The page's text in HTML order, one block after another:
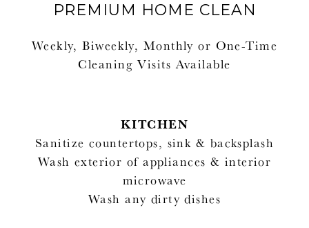
PREMIUM HOME CLEAN
Weekly, Biweekly, Monthly or One-Time
Cleaning Visits Available
KITCHEN
Sanitize countertops, sink & backsplash
Wash exterior of appliances & interior
microwave
Wash any dirty dishes